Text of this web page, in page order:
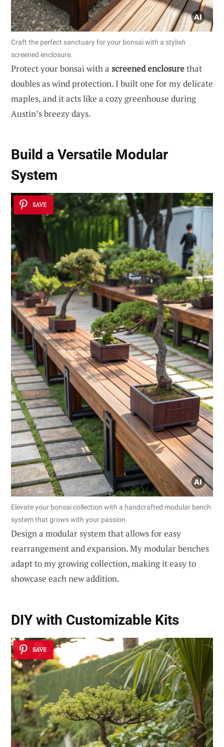
Craft the perfect sanctuary for your bonsai with a stylish
screened enclosure.
Protect your bonsai with a screened enclosurethat
doubles as wind protection. I built one for my delicate
maples, and it acts like a cozy greenhouse during
Austin’s breezy days.
Build a Versatile Modular
System
SAVE
Elevate your bonsai collection with a handcrafted modular bench
system that grows with your passion.
Design a modular system that allows for easy
rearrangement and expansion. My modular benches
adapt to my growing collection, making it easy to
showcase each new addition.
DIY with Customizable Kits
SAVE